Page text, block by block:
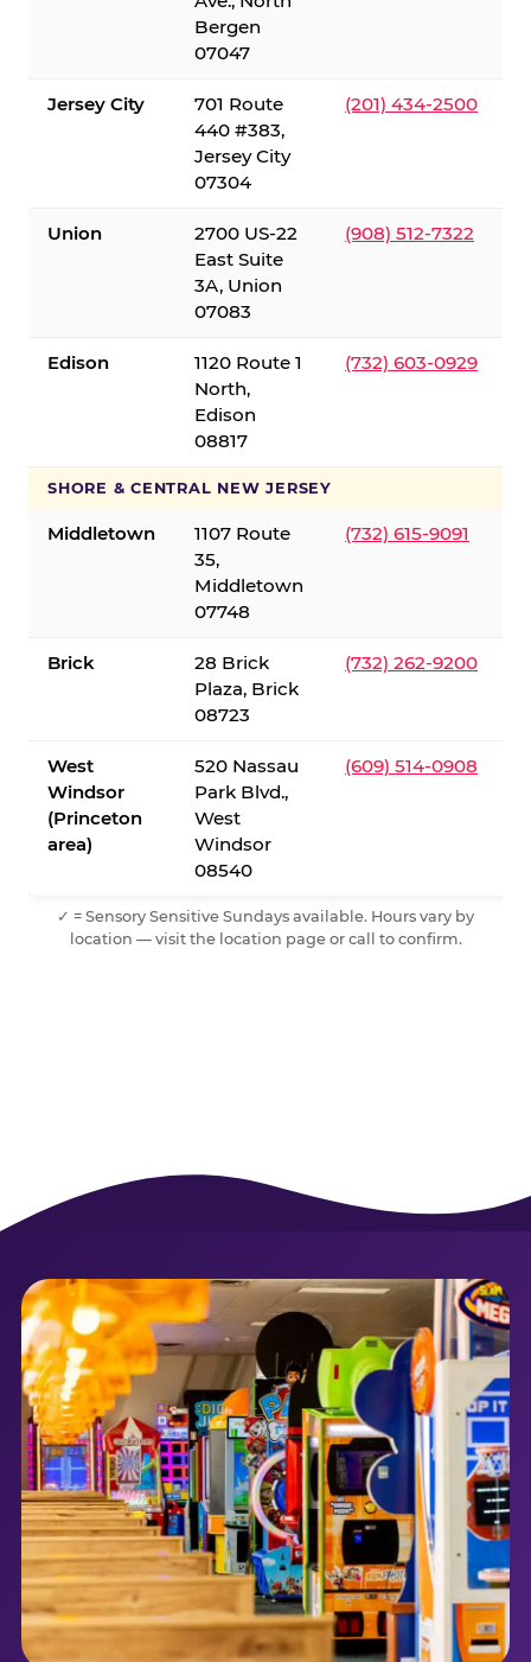
Bergen
07047
Jersey City
701 Route
440 #383,
Jersey City
07304
(201) 434-2500
Union
2700 US-22
East Suite
3A, Union
07083
(908) 512-7322
Edison
1120 Route 1
North,
Edison
08817
(732) 603-0929
SHORE & CENTRAL NEW JERSEY
Middletown
1107 Route
35,
Middletown
07748
(732) 615-9091
Brick
28 Brick
Plaza, Brick
08723
(732) 262-9200
West
Windsor
(Princeton
area)
520 Nassau
Park Blvd.,
West
Windsor
08540
(609) 514-0908
✓ = Sensory Sensitive Sundays available. Hours vary by
location — visit the location page or call to confirm.